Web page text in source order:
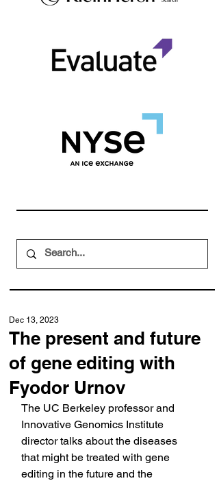
The present and future
of gene editing with
Fyodor Urnov
Dec 13, 2023
The UC Berkeley professor and
Innovative Genomics Institute
director talks about the diseases
that might be treated with gene
editing in the future and the